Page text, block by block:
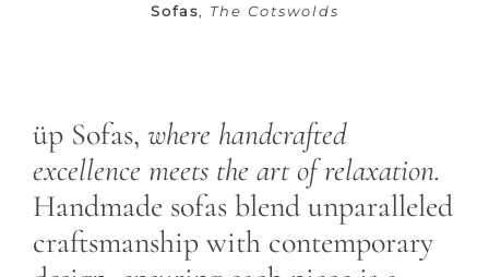
Sofas, The Cotswolds
üp Sofas, where handcrafted
excellence meets the art of relaxation.
Handmade sofas blend unparalleled
craftsmanship with contemporary